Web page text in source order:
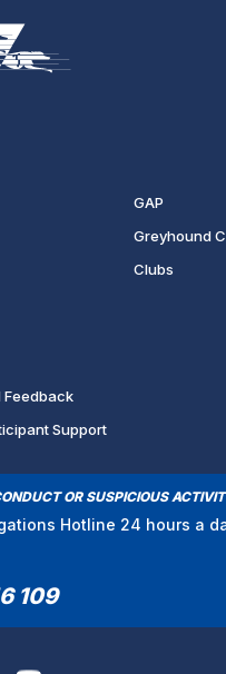
GAP
Greyhound
Clubs
Feedback
Support
OR SUSPICIOUS
Hotline 24 hours a
109